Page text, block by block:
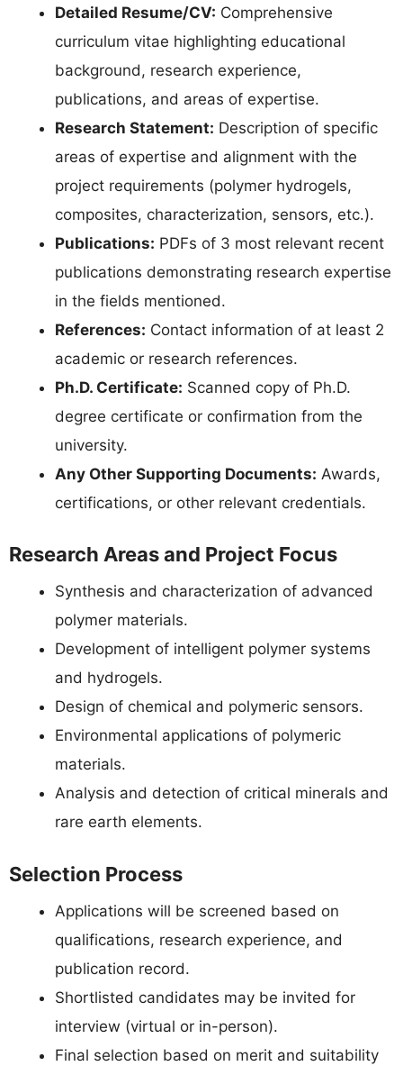
Detailed Resume/CV: Comprehensive
curriculum vitae highlighting educational
background, research experience,
publications, and areas of expertise.
Research Statement: Description of specific
areas of expertise and alignment with the
project requirements (polymer hydrogels,
composites, characterization, sensors, etc.).
Publications: PDFs of 3 most relevant recent
publications demonstrating research expertise
in the fields mentioned.
References: Contact information of at least 2
academic or research references.
Ph.D. Certificate: Scanned copy of Ph.D.
degree certificate or confirmation from the
university.
Any Other Supporting Documents: Awards,
certifications, or other relevant credentials.
Research Areas and Project Focus
Synthesis and characterization of advanced
polymer materials.
Development of intelligent polymer systems
and hydrogels.
Design of chemical and polymeric sensors.
Environmental applications of polymeric
materials.
Analysis and detection of critical minerals and
rare earth elements.
Selection Process
Applications will be screened based on
qualifications, research experience, and
publication record.
Shortlisted candidates may be invited for
interview (virtual or in-person).
Final selection based on merit and suitability